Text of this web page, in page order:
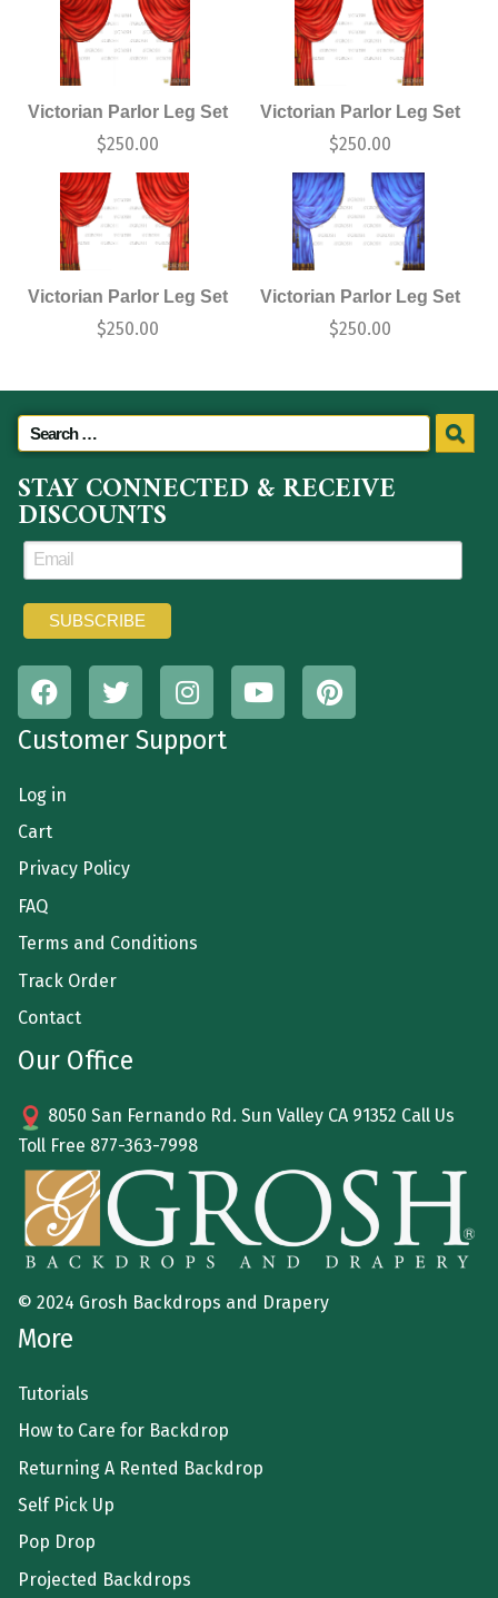
Victorian Parlor Leg Set
$250.00
Victorian Parlor Leg Set
$250.00
Victorian Parlor Leg Set
$250.00
Victorian Parlor Leg Set
$250.00
STAY CONNECTED & RECEIVE
DISCOUNTS
Customer Support
Log in
Cart
Privacy Policy
FAQ
Terms and Conditions
Track Order
Contact
Our Office
8050 San Fernando Rd. Sun Valley CA 91352 Call Us
Toll Free 877-363-7998
© 2024 Grosh Backdrops and Drapery
More
Tutorials
How to Care for Backdrop
Returning A Rented Backdrop
Self Pick Up
Pop Drop
Projected Backdrops